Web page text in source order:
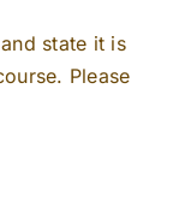
state it is
Please